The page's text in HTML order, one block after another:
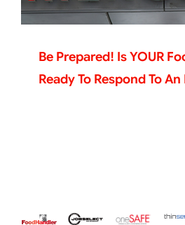
Be Prepared! Is YOUR
Ready To Respond To